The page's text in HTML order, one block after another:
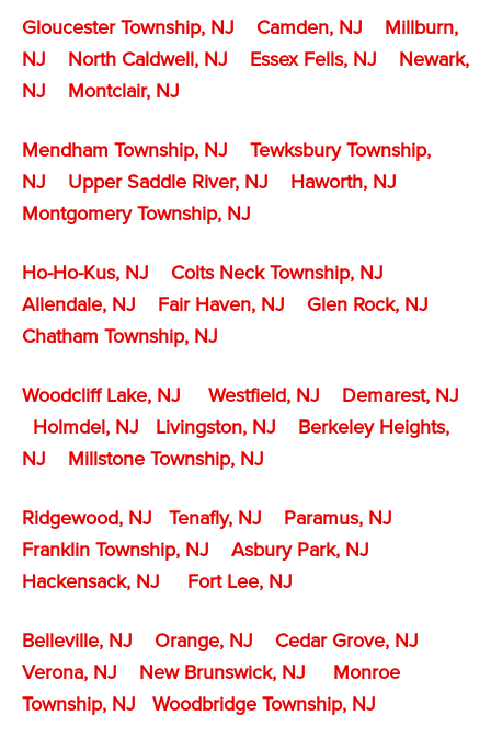
Gloucester Township, NJ Camden, NJ
Millburn,
NJ
North Caldwell, NJ Essex Fells, NJ
Newark,
NJ
Montclair, NJ
Mendham Township, NJ
Tewksbury Township,
NJ
Upper Saddle River, NJ
Haworth, NJ
Montgomery Township, NJ
Ho-Ho-Kus, NJ
Colts Neck Township, NJ
Allendale, NJ
Fair Haven, NJ
Glen Rock, NJ
Chatham Township, NJ
Woodcliff Lake, NJ Westfield, NJ
Demarest, NJ
Holmdel, NJ
Livingston, NJ
Berkeley Heights,
NJ
Millstone Township, NJ
Ridgewood, NJ Tenafly, NJ
Paramus, NJ
Franklin Township, NJ
Asbury Park, NJ
Hackensack, NJ
Fort Lee, NJ
Belleville, NJ Orange, NJ
Cedar Grove, NJ
Verona, NJ
New Brunswick, NJ
Monroe
Township, NJ
Woodbridge Township, NJ